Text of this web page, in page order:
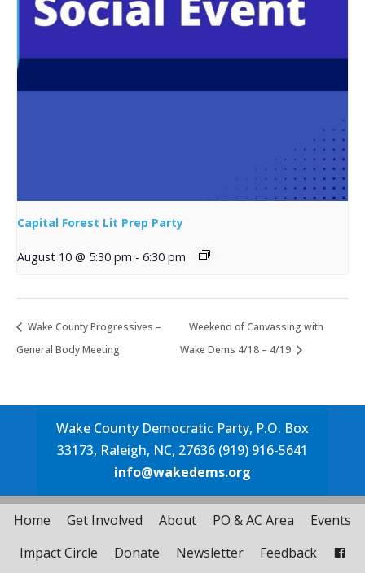
Capital Forest Lit Prep Party
August 10 @ 5:30 pm - 6:30 pm
Wake County Progressives –
General Body Meeting
Weekend of Canvassing with
Wake Dems 4/18 – 4/19
Wake County Democratic Party, P.O. Box
33173, Raleigh, NC, 27636 (919) 916-5641
info@wakedems.org
Home Get Involved About PO & AC Area
Events
Impact Circle
Donate Newsletter Feedback